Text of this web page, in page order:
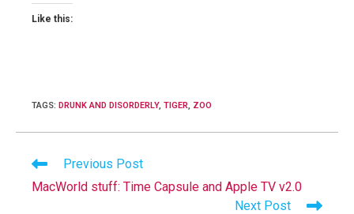
Like this:
TAGS: DRUNK AND DISORDERLY, TIGER, ZOO
Read
articles
Previous Post
MacWorld stuff: Time Capsule and Apple TV v2.0
Next Post